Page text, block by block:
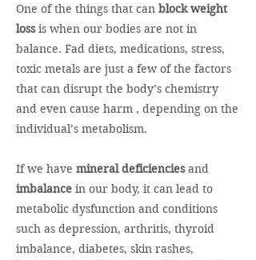
One of the things that can block weight
lossis when our bodies are not in
balance. Fad diets, medications, stress,
toxic metals are just a few of the factors
that can disrupt the body’s chemistry
and even cause harm , depending on the
individual’s metabolism.
If we have mineral deficienciesand
imbalance in our body, it can lead to
metabolic dysfunction and conditions
such as depression, arthritis, thyroid
imbalance, diabetes, skin rashes,